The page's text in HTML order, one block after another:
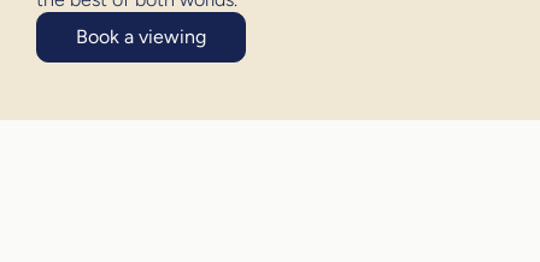
Book a viewing